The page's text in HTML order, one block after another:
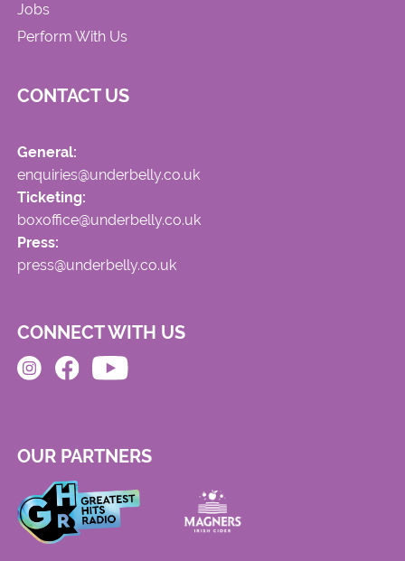
Jobs
Perform With Us
CONTACT US
General:
enquiries@underbelly.co.uk
Ticketing:
boxoffice@underbelly.co.uk
Press:
press@underbelly.co.uk
CONNECT WITH US
OUR PARTNERS